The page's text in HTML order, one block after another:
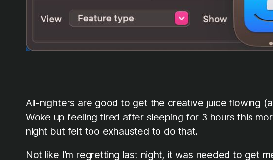
All-nighters are good to get the creative juice flowing
Woke up feeling tired after sleeping for 3 hours this
night but felt too exhausted to do that.
Not like I’m regretting last night, it was needed to get